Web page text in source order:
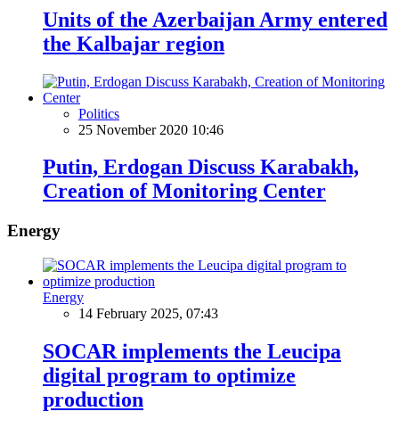
Units of the Azerbaijan Army entered
the Kalbajar region
Politics
25 November 2020 10:46
Putin, Erdogan Discuss Karabakh,
Creation of Monitoring Center
Energy
Energy
14 February 2025, 07:43
SOCAR implements the Leucipa
digital program to optimize
production